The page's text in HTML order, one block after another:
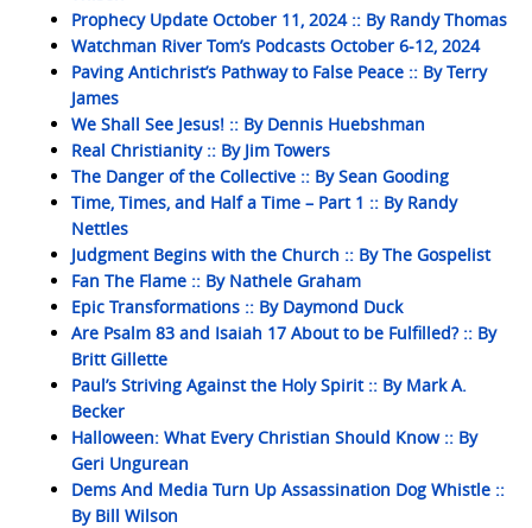
Prophecy Update October 11, 2024 :: By Randy Thomas
Watchman River Tom’s Podcasts October 6-12, 2024
Paving Antichrist’s Pathway to False Peace :: By Terry
James
We Shall See Jesus! :: By Dennis Huebshman
Real Christianity :: By Jim Towers
The Danger of the Collective :: By Sean Gooding
Time, Times, and Half a Time – Part 1 :: By Randy
Nettles
Judgment Begins with the Church :: By The Gospelist
Fan The Flame :: By Nathele Graham
Epic Transformations :: By Daymond Duck
Are Psalm 83 and Isaiah 17 About to be Fulfilled? :: By
Britt Gillette
Paul’s Striving Against the Holy Spirit :: By Mark A.
Becker
Halloween: What Every Christian Should Know :: By
Geri Ungurean
Dems And Media Turn Up Assassination Dog Whistle ::
By Bill Wilson